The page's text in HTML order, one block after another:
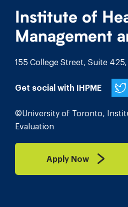
Institute of
Management
155 College Street, Suite
Get social with IHPME
©University of Toronto,
Evaluation
Apply Now